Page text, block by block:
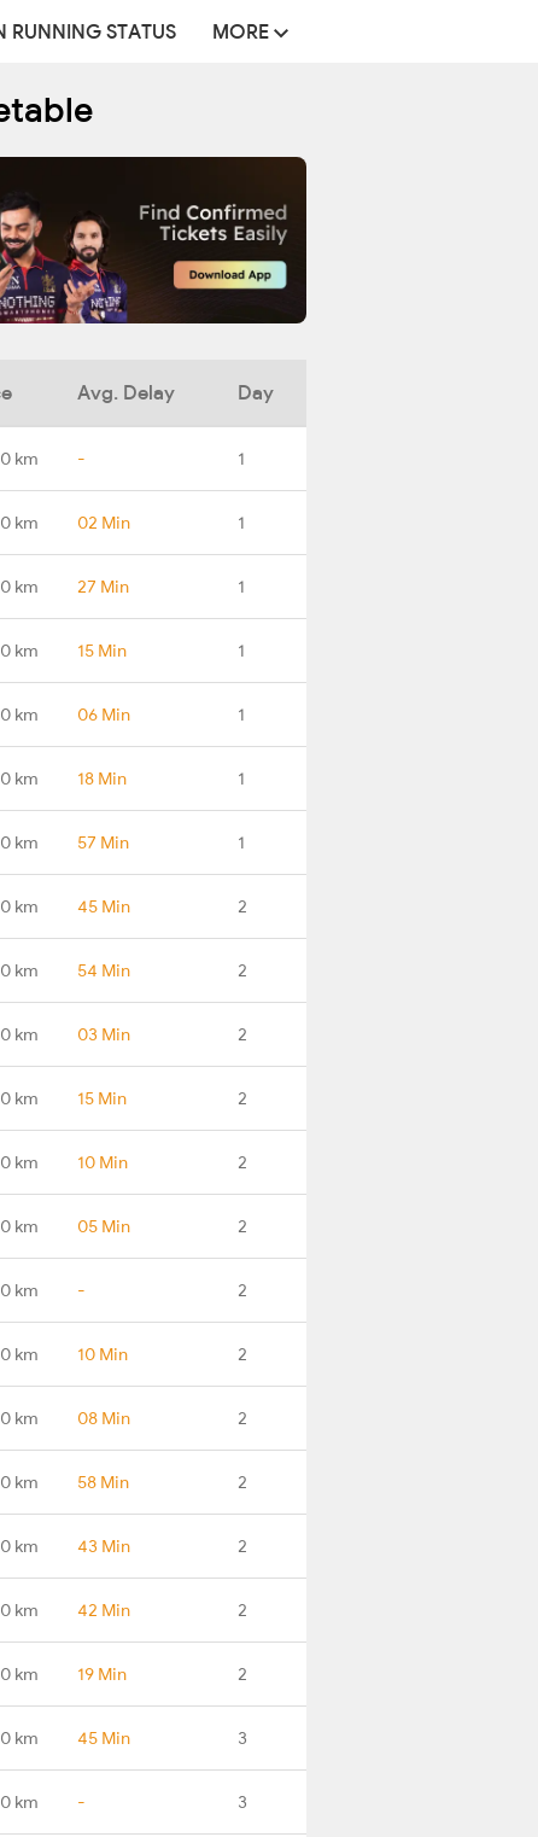
RUNNING STATUS MORE
Avg. Delay Day
km - 1
km 02 Min 1
km 27 Min 1
km 15 Min 1
km 06 Min 1
km 18 Min 1
km 57 Min 1
km 45 Min 2
km 54 Min 2
km 03 Min 2
km 15 Min 2
km 10 Min 2
km 05 Min 2
km - 2
km 10 Min 2
km 08 Min 2
km 58 Min 2
km 43 Min 2
km 42 Min 2
km 19 Min 2
km 45 Min 3
km - 3